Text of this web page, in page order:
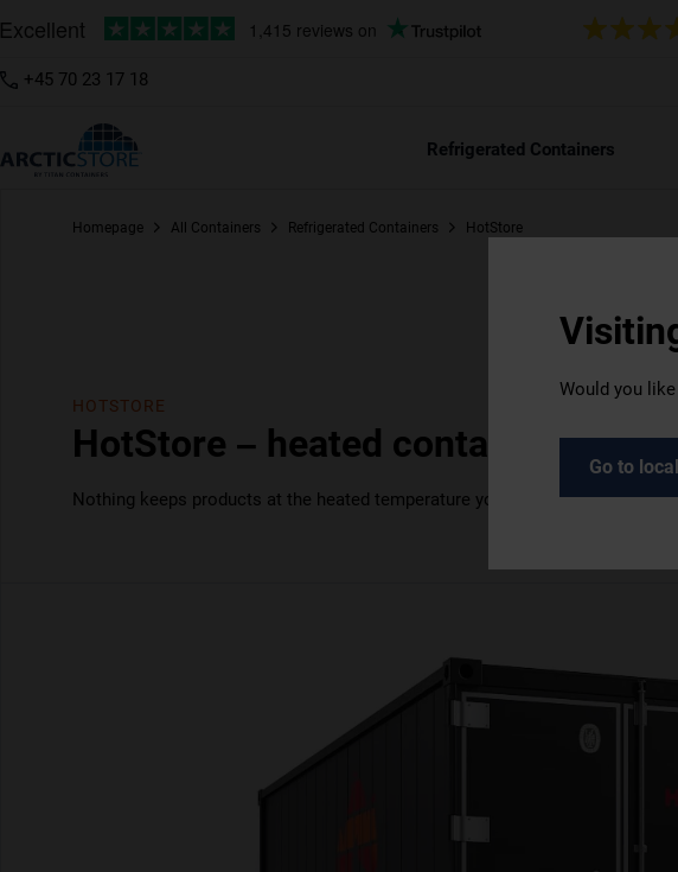
+45 70 23 17 18
Refrigerated Containers
Homepage All Containers Refrigerated Containers HotStore
HOTSTORE
HotStore – heated container hire
Nothing keeps products at the heated temperature you need like a HotStore
Would you
Go to